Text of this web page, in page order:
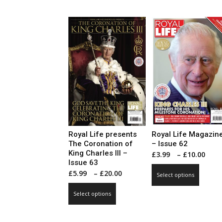
variants.
The
options
may
be
chosen
on
the
product
page
The
may
be
chosen
on
the
page
Royal Life presents
The Coronation of
King Charles III –
Issue 63
£5.99 – £20.00
Select options
Royal Life
– Issue 62
£3.99 – £10.00
Select options